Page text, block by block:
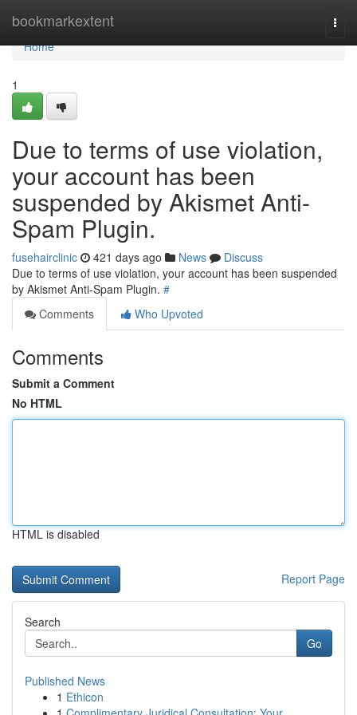
bookmarkextent
Home
Home
1
Due to terms of use violation,
your account has been
suspended by Akismet Anti-
Spam Plugin.
fusehairclinic 421 days ago News
Discuss
Due to terms of use violation, your account has been suspended
by Akismet Anti-Spam Plugin. #
Comments
Who Upvoted
Comments
Submit a Comment
No HTML
HTML is disabled
Report Page
Search
Go
Published News
1 Ethicon